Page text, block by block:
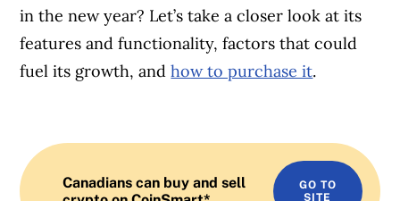
in the new year? Let’s take a closer look at its
features and functionality, factors that could
fuel its growth, andhow to purchase it.
Canadians can buy and sell
GO TO
SITE